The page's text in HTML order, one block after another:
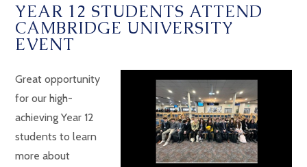
YEAR 12 STUDENTS ATTEND
CAMBRIDGE UNIVERSITY
EVENT
Great opportunity
for our high-
achieving Year 12
students to learn
more about